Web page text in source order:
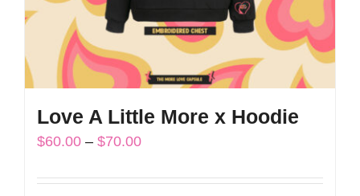
the
product
page
Love A Little More x Hoodie
$60.00 – $70.00Price